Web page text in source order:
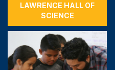
LAWRENCE HALL OF
SCIENCE